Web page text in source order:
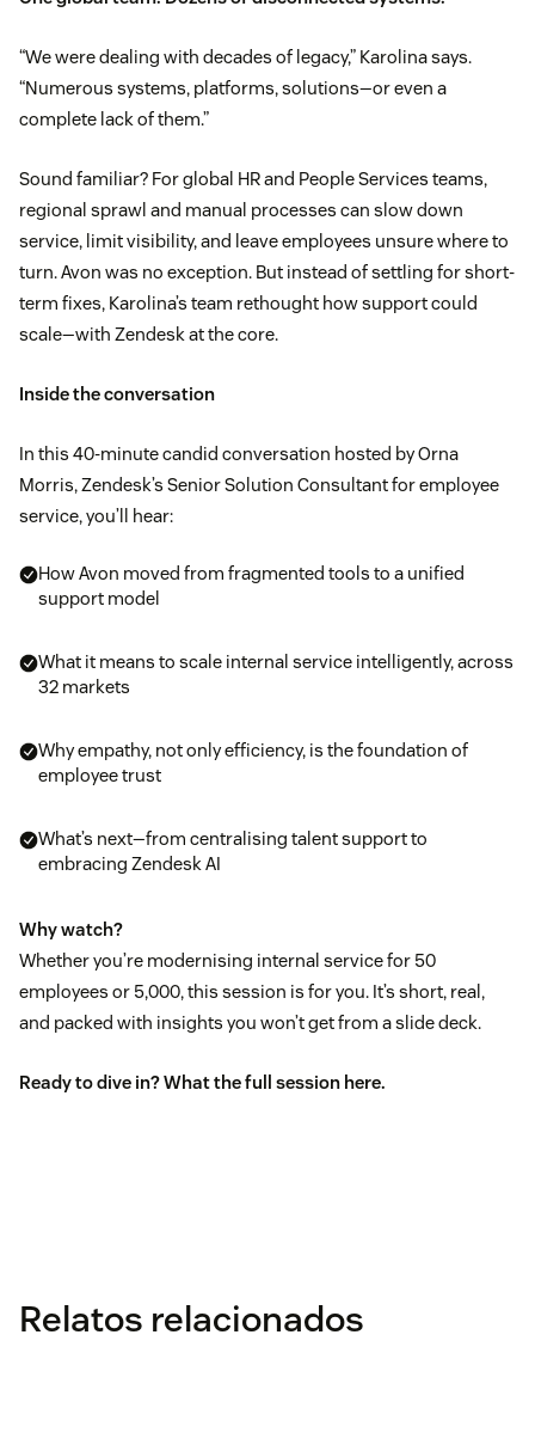
“We were dealing with decades of legacy,” Karolina says.
“Numerous systems, platforms, solutions—or even a
complete lack of them.”
Sound familiar? For global HR and People Services teams,
regional sprawl and manual processes can slow down
service, limit visibility, and leave employees unsure where to
turn. Avon was no exception. But instead of settling for short-
term fixes, Karolina’s team rethought how support could
scale—with Zendesk at the core.
Inside the conversation
In this 40-minute candid conversation hosted by Orna
Morris, Zendesk’s Senior Solution Consultant for employee
service, you’ll hear:
How Avon moved from fragmented tools to a unified
support model
What it means to scale internal service intelligently, across
32 markets
Why empathy, not only efficiency, is the foundation of
employee trust
What’s next—from centralising talent support to
embracing Zendesk AI
Why watch?
Whether you’re modernising internal service for 50
employees or 5,000, this session is for you. It’s short, real,
and packed with insights you won’t get from a slide deck.
Ready to dive in? What the full session here.
Relatos relacionados